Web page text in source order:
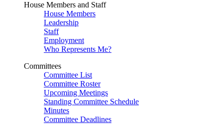
House Members and Staff
House Members
Leadership
Staff
Employment
Who Represents Me?
Committees
Committee List
Committee Roster
Upcoming Meetings
Standing Committee Schedule
Minutes
Committee Deadlines